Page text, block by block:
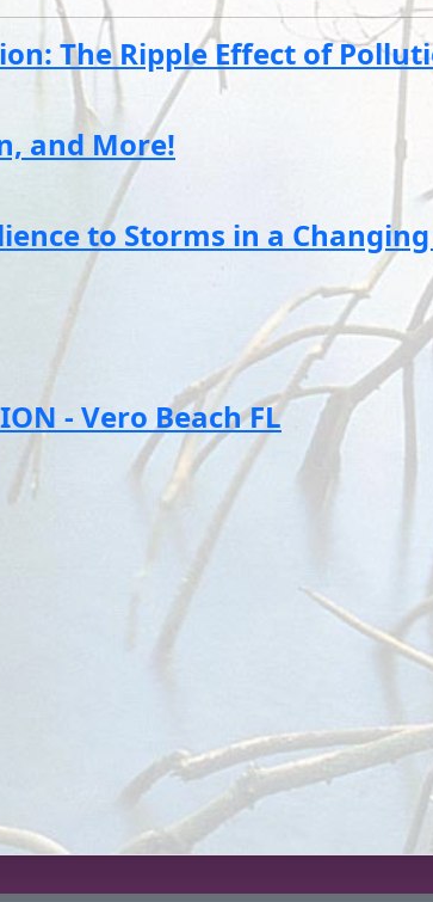
The Ripple Effect of
and More!
to Storms in a
- Vero Beach FL